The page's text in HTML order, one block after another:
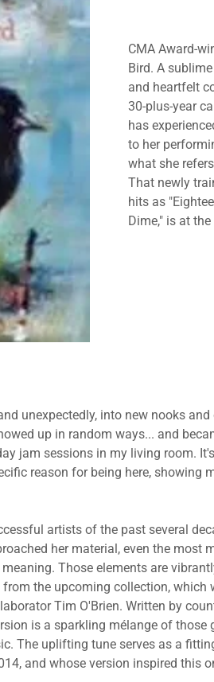
CMA Award-
Bird. A
and heartfelt
30-plus-year
has
to her
what she
That newly
hits as
Dime," is at
unexpectedly, into new nooks
up in random ways... and
jam sessions in my living room.
reason for being here, showing
artists of the past several
her material, even the most
Those elements are
the upcoming collection, which
Tim O'Brien. Written by
is a sparkling mélange of those
The uplifting tune serves as a
and whose version inspired this